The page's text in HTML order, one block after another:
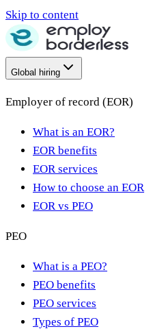
Skip to content
Global hiring
Employer of record (EOR)
What is an EOR?
EOR benefits
EOR services
How to choose an EOR
EOR vs PEO
PEO
What is a PEO?
PEO benefits
PEO services
Types of PEO